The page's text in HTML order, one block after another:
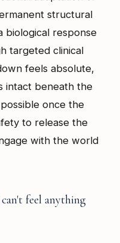
structural
biological response
targeted clinical
feels absolute,
intact beneath the
once the
to release the
with the world
feel anything